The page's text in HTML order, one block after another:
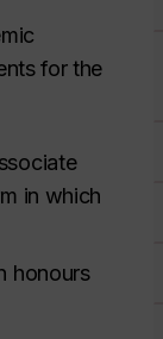
for the
in which
honours